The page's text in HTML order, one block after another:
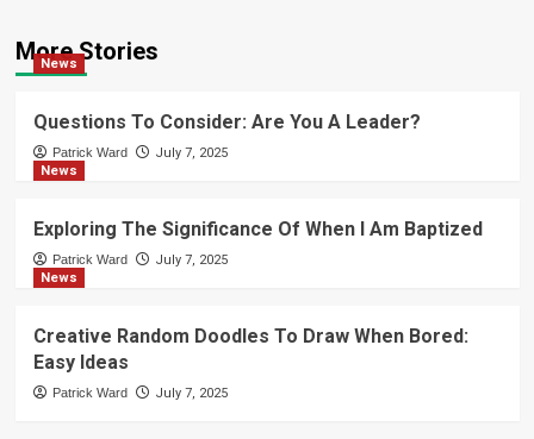
More Stories
News
Questions To Consider: Are You A Leader?
Patrick Ward
July 7, 2025
News
Exploring The Significance Of When I Am Baptized
Patrick Ward
July 7, 2025
News
Creative Random Doodles To Draw When Bored:
Easy Ideas
Patrick Ward July 7, 2025